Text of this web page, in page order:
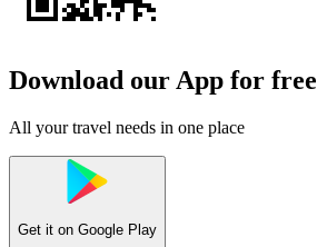
Download our App for free
All your travel needs in one place
Get it on Google Play